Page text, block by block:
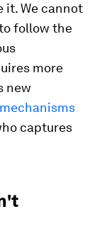
it. We cannot
follow the
more
new
captures